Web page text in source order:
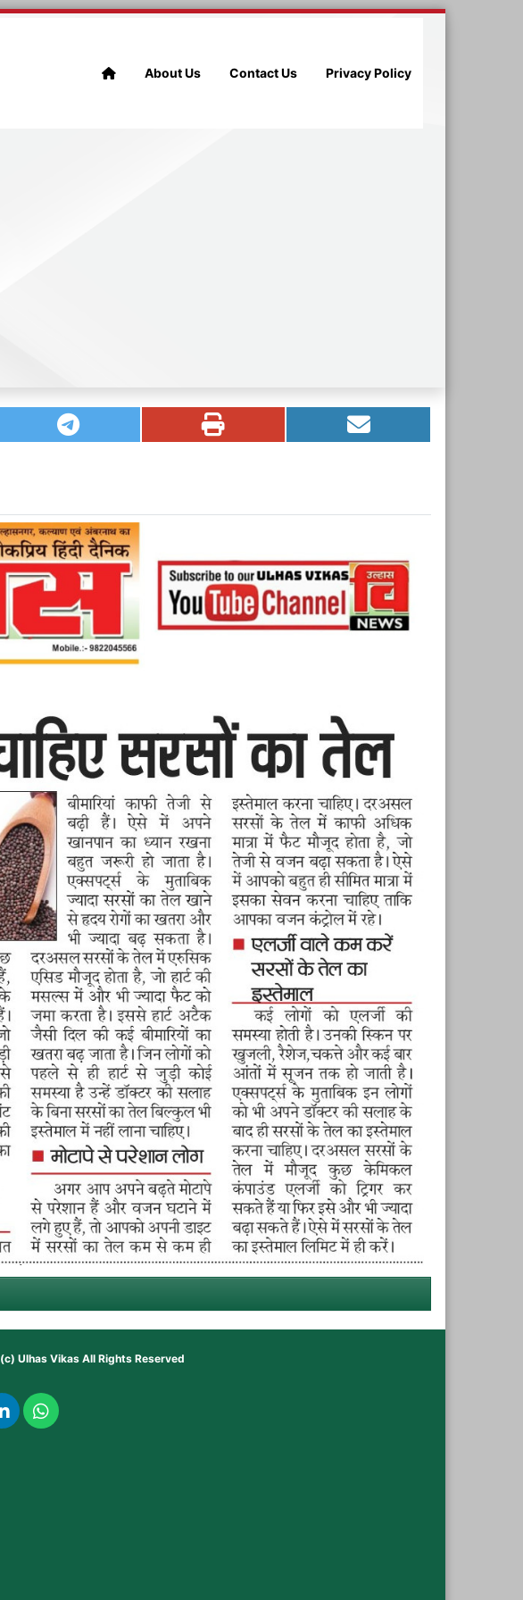
About Us Contact Us Privacy Policy
Ulhas VikasAll Rights Reserved